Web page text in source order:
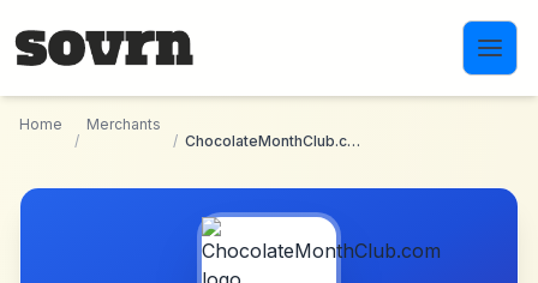
Home
/
Merchants
/
ChocolateMonthClub.com